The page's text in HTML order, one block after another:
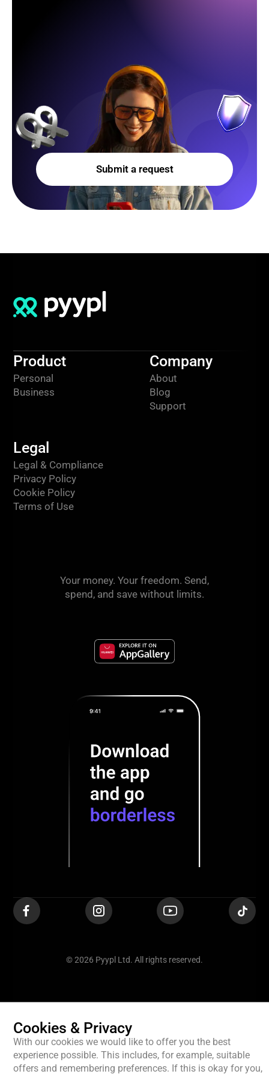
Submit a request
Product
Personal
Business
Company
About
Blog
Support
Legal
Legal & Compliance
Privacy Policy
Cookie Policy
Terms of Use
Your money. Your freedom. Send,
spend, and save without limits.
© 2026 Pyypl Ltd. All rights reserved.
Cookies & Privacy
With our cookies we would like to offer you the best
experience possible. This includes, for example, suitable
offers and remembering preferences. If this is okay for you,